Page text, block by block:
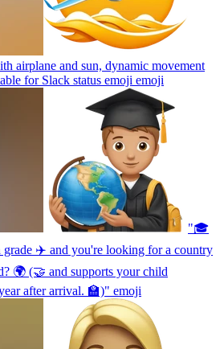
airplane and sun, dynamic movement
for Slack status emoji emoji
"🎓
grade ✈️ and you're looking for a country
🌍 (🤝 and supports your child
after arrival. 🏫)" emoji